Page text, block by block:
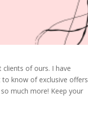
of ours. I have
know of exclusive offers
much more! Keep your